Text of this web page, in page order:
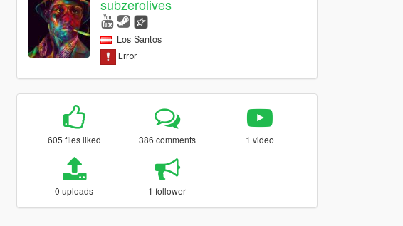
subzerolives
Los Santos
605 files liked 386 comments 1 video
0 uploads 1 follower